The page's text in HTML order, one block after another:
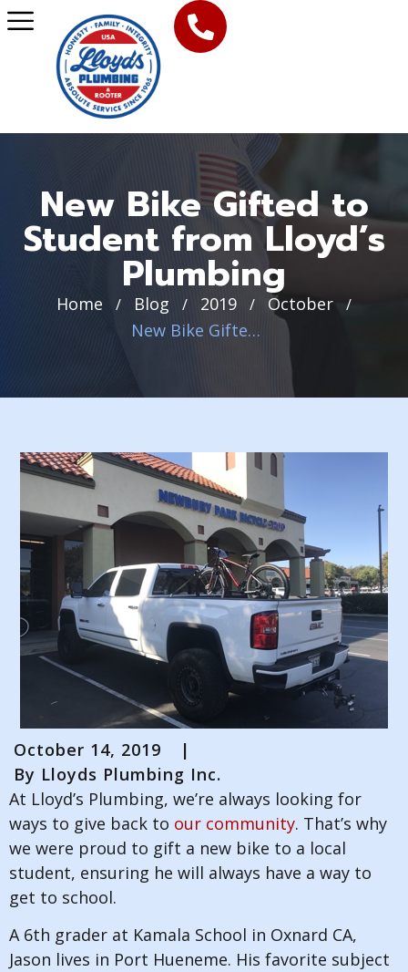
New Bike Gifted to
Student from Lloyd’s
Plumbing
Home / Blog / 2019 / October /
New Bike Gifted to Student from Lloyd’s Plumbing
October 14, 2019
|
By Lloyds Plumbing Inc.
At Lloyd’s Plumbing, we’re always looking for
ways to give back to our community. That’s why
we were proud to gift a new bike to a local
student, ensuring he will always have a way to
get to school.
A 6th grader at Kamala School in Oxnard CA,
Jason lives in Port Hueneme. His favorite subject